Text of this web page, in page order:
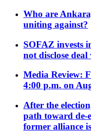
Who are
uniting against?
SOFAZ invests
not disclose deal
Media Review:
4:00 p.m. on
After the
path toward de-
former alliance